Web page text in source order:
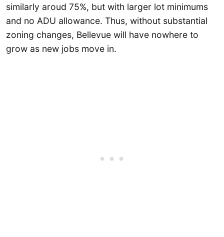
similarly aroud 75%, but with larger lot minimums
and no ADU allowance. Thus, without substantial
zoning changes, Bellevue will have nowhere to
grow as new jobs move in.